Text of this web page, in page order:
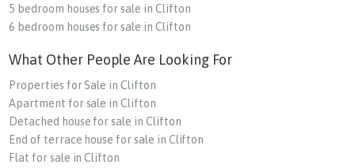
5 bedroom houses for sale in Clifton
6 bedroom houses for sale in Clifton
What Other People Are Looking For
Properties for Sale in Clifton
Apartment for sale in Clifton
Detached house for sale in Clifton
End of terrace house for sale in Clifton
Flat for sale in Clifton